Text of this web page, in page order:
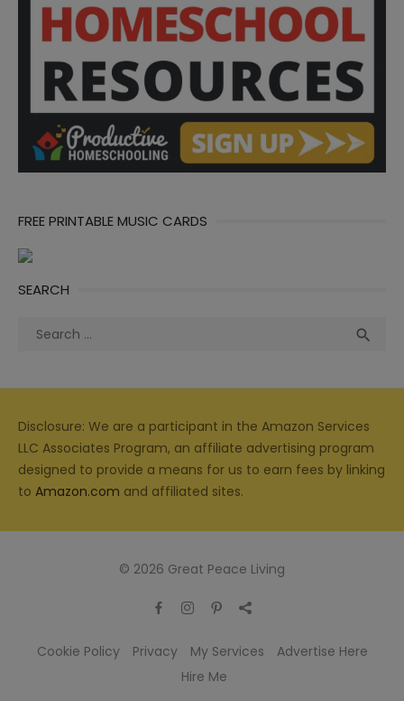
FREE PRINTABLE MUSIC CARDS
SEARCH
Search

Disclosure: We are a participant in the Amazon Services
LLC Associates Program, an affiliate advertising program
designed to provide a means for us to earn fees by linking
to Amazon.com and affiliated sites.
© 2026 Great Peace Living
Cookie Policy Privacy My Services
Advertise Here
Hire Me